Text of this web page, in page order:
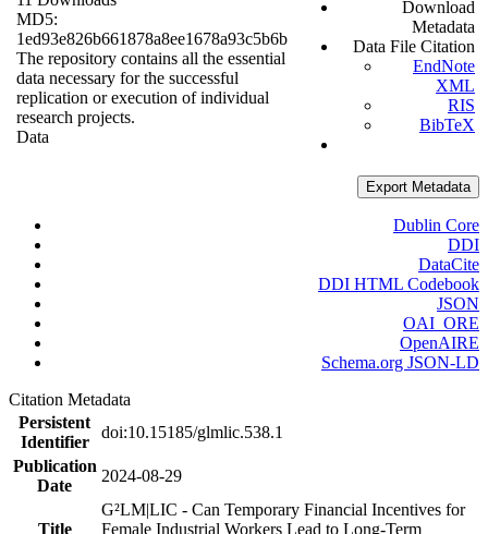
MD5:
1ed93e826b661878a8ee1678a93c5b6b
The repository contains all the essential
data necessary for the successful
replication or execution of individual
research projects.
Data
Download
Metadata
Data File Citation
EndNote
XML
RIS
BibTeX
Export Metadata
Dublin Core
DDI
DataCite
DDI HTML Codebook
JSON
OAI_ORE
OpenAIRE
Schema.org JSON-LD
Citation Metadata
Persistent
Identifier
doi:10.15185/glmlic.538.1
Publication
Date
2024-08-29
Title
G²LM|LIC - Can Temporary Financial Incentives for
Female Industrial Workers Lead to Long-Term